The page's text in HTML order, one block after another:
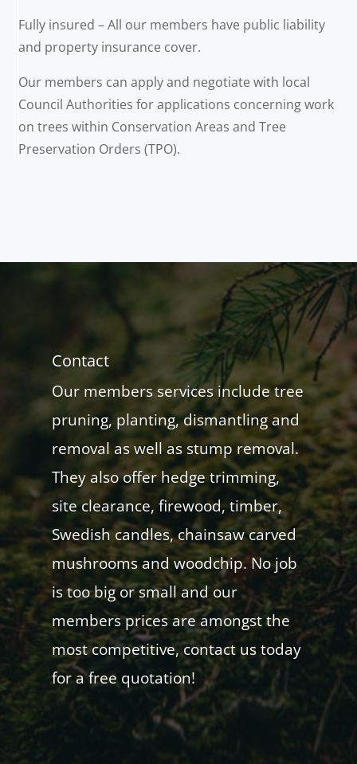
Fully insured – All our members have public liability
and property insurance cover.
Our members can apply and negotiate with local
Council Authorities for applications concerning work
on trees within Conservation Areas and Tree
Preservation Orders (TPO).
Contact
Our members services include tree
pruning, planting, dismantling and
removal as well as stump removal.
They also offer hedge trimming,
site clearance, firewood, timber,
Swedish candles, chainsaw carved
mushrooms and woodchip. No job
is too big or small and our
members prices are amongst the
most competitive, contact us today
for a free quotation!